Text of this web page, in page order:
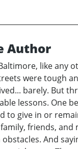
Author
like any
were tough
barely. But
lessons. One
to give in or
friends, and
And